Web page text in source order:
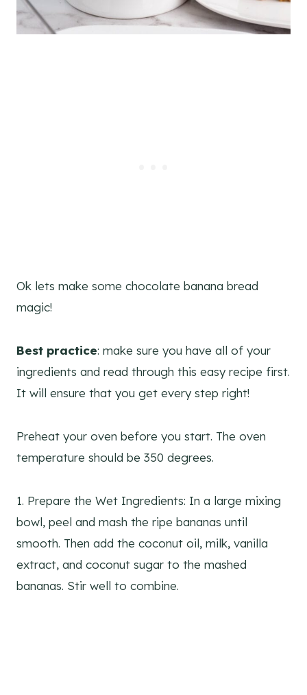
Ok lets make some chocolate banana bread
magic!
Best practice: make sure you have all of your
ingredients and read through this easy recipe first.
It will ensure that you get every step right!
Preheat your oven before you start. The oven
temperature should be 350 degrees.
1. Prepare the Wet Ingredients: In a large mixing
bowl, peel and mash the ripe bananas until
smooth. Then add the coconut oil, milk, vanilla
extract, and coconut sugar to the mashed
bananas. Stir well to combine.